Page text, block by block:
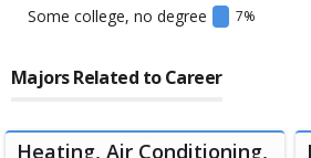
Some college, no degree 7%
Majors Related to Career
Heating, Air Conditioning,